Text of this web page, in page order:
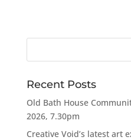
Recent Posts
Old Bath House
2026, 7.30pm
Creative Void’s latest art